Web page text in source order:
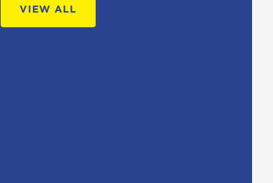
VIEW ALL